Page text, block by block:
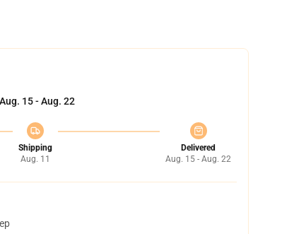
Aug. 15 - Aug. 22
Shipping
Aug. 11
Delivered
Aug. 15 - Aug. 22